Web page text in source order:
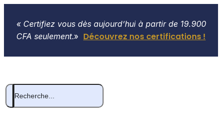
« Certifiez vous dès aujourd’hui à partir de 19.900
CFA seulement.» Découvrez nos certifications !